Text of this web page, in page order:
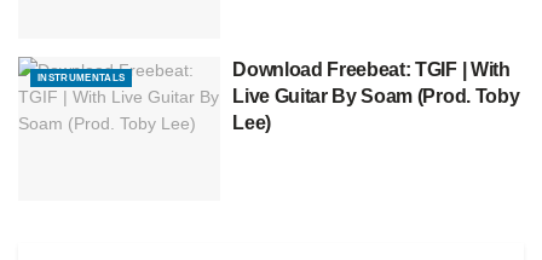
INSTRUMENTALS
Download Freebeat: TGIF | With
Live Guitar By Soam (Prod. Toby
Lee)